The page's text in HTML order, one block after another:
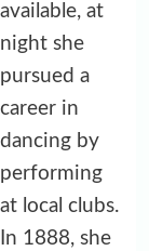
available, at
night she
pursued a
career in
dancing by
performing
at local clubs.
In 1888, she